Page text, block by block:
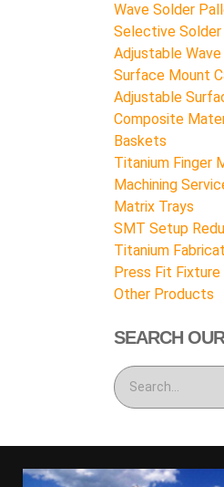
Wave Solder
Selective Solder
Adjustable
Surface Mount
Adjustable
Composite
Baskets
Titanium Finger
Machining
Matrix Trays
SMT Setup
Titanium
Press Fit Fixture
Other Products
SEARCH